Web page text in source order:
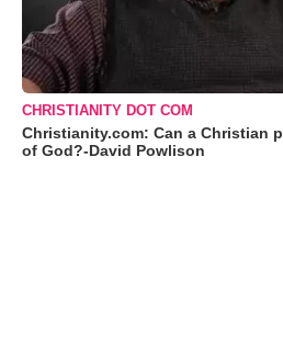
CHRISTIANITY DOT COM
Christianity.com: Can a Christian
of God?-David Powlison